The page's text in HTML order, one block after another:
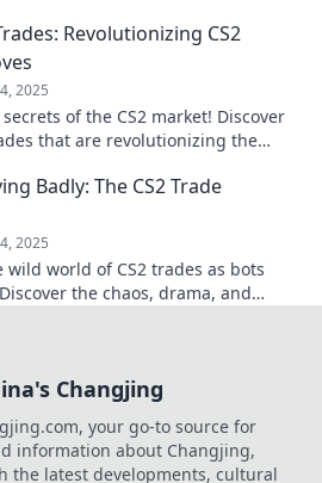
Revolutionizing CS2
2025
of the CS2 market! Discover
that are revolutionizing the
Badly: The CS2 Trade
2025
wild world of CS2 trades as bots
the chaos, drama, and
Changjing
your go-to source for
information about Changjing,
the latest developments, cultural